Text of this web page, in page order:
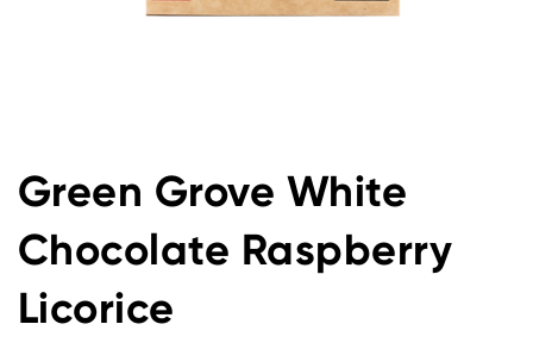
Green Grove White
Chocolate Raspberry
Licorice